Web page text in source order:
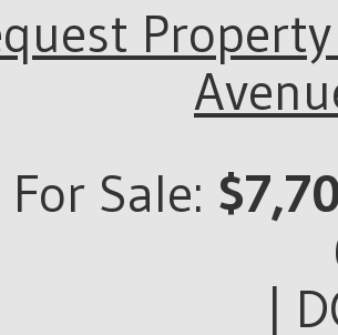
For Sale:
|